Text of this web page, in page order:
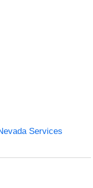
Services